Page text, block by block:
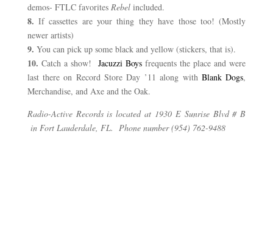
demos- FTLC favorites Rebelincluded.
8. If cassettes are your thing they have those too! (Mostly
newer artists)
9. You can pick up some black and yellow (stickers, that is).
10. Catch a show! Jacuzzi Boys frequents the place and were
last there on Record Store Day ’11 along with Blank Dogs,
Merchandise, and Axe and the Oak.
Radio-Active Records is located at 1930 E Sunrise Blvd # B
in Fort Lauderdale, FL. Phone number (954) 762-9488